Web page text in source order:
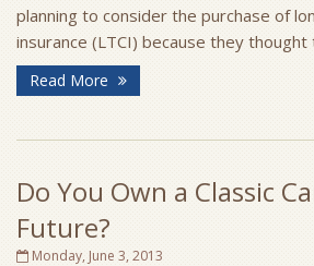
planning to consider the purchase of
insurance (LTCI) because they thought
Read More
Do You Own a Classic
Future?
Monday, June 3, 2013